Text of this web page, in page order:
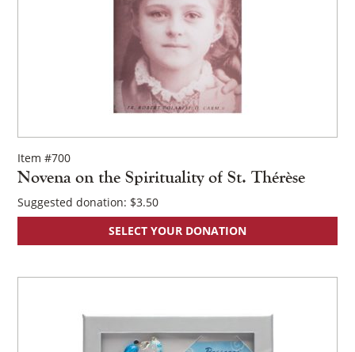
Item #700
Novena on the Spirituality of St. Thérèse
Suggested donation: $3.50
SELECT YOUR DONATION